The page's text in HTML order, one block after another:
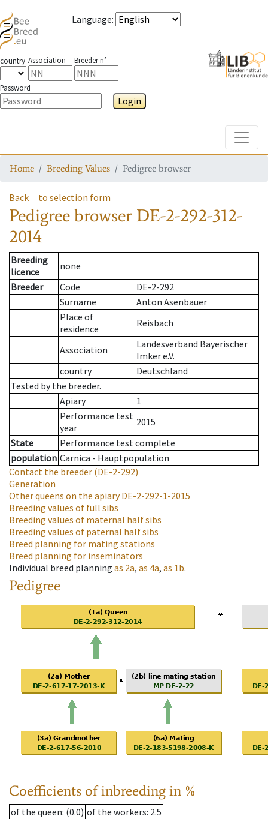
Language:
country Association Breeder n°
Password
Login
Home Breeding Values Pedigree browser
Back to selection form
Pedigree browser DE-2-292-312-
2014
Breeding
licence
none
Breeder
Code
DE-2-292
Surname
Anton Asenbauer
Place of
residence
Reisbach
Association
Landesverband Bayerischer
Imker e.V.
country
Deutschland
Tested by the breeder.
Apiary
1
Performance test
year
2015
State
Performance test complete
population Carnica - Hauptpopulation
Contact the breeder (DE-2-292)
Generation
Other queens on the apiaryDE-2-292-1-2015
Breeding values of full sibs
Breeding values of maternal half sibs
Breeding values of paternal half sibs
Breed planning for mating stations
Breed planning for inseminators
Individual breed planning as 2a, as 4a, as 1b.
Pedigree
Coefficients of inbreeding in %
of the queen: (0.0) of the workers: 2.5